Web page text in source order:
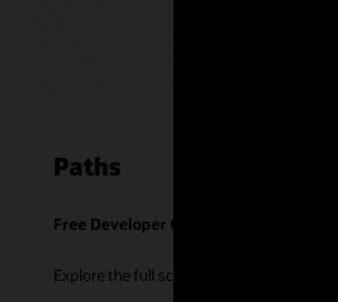
Paths
Free Developer Coaching Events
Explore the full schedule of our live